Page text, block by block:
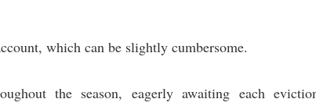
which can be slightly cumbersome.
the season, eagerly awaiting each